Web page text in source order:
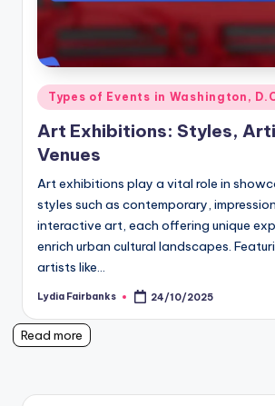
Posted
in
Types of Events in Washington,
Art Exhibitions: Styles,
Venues
Art exhibitions play a vital role in
styles such as contemporary,
interactive art, each offering unique
enrich urban cultural landscapes.
artists like…
Posted
Lydia Fairbanks 24/10/2025
Read more